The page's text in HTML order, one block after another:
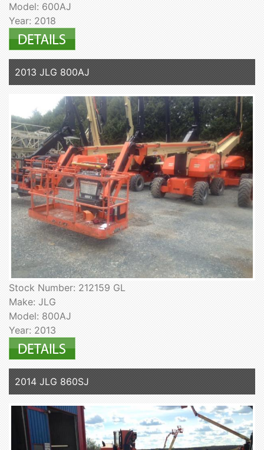
Model: 600AJ
Year: 2018
2013 JLG 800AJ
Stock Number: 212159 GL
Make: JLG
Model: 800AJ
Year: 2013
2014 JLG 860SJ